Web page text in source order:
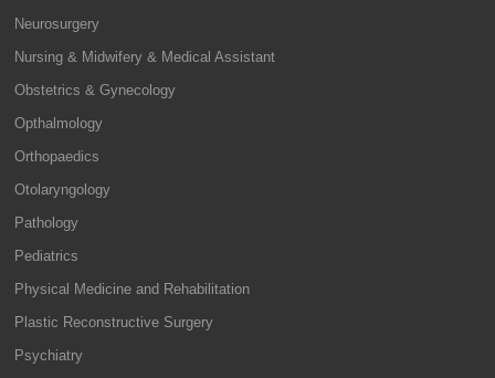
Neurosurgery
Nursing & Midwifery & Medical Assistant
Obstetrics & Gynecology
Opthalmology
Orthopaedics
Otolaryngology
Pathology
Pediatrics
Physical Medicine and Rehabilitation
Plastic Reconstructive Surgery
Psychiatry